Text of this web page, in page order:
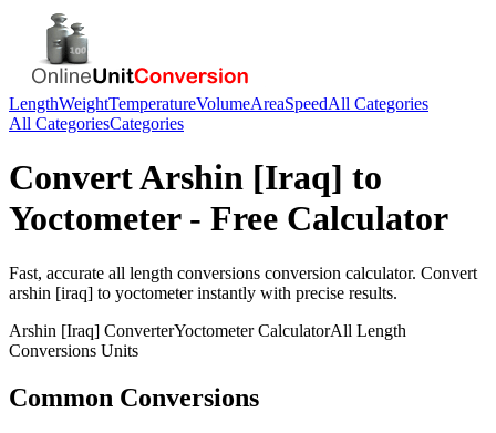
LengthWeightTemperatureVolumeAreaSpeedAll Categories
All CategoriesCategories
ConvertArshin [Iraq] to
Yoctometer- Free Calculator
Fast, accurate all length conversions conversion calculator. Convert
arshin [iraq] to yoctometerinstantly with precise results.
Arshin [Iraq] ConverterYoctometerCalculatorAll Length
Conversions Units
Common Conversions